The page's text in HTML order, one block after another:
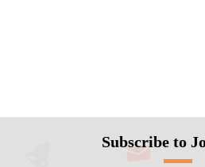
Subscribe to